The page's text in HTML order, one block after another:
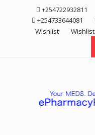
+254722932811
+254733644081
Wishlist
Wishlist